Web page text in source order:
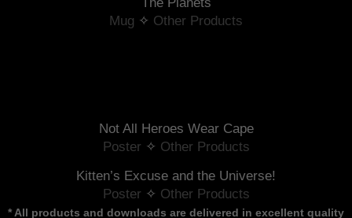
Mug ✧ Other Products
Not All Heroes Wear Cape
Poster ✧ Other Products
Kitten’s Excuse and the Universe!
Poster ✧ Other Products
* All products and downloads are delivered in excellent quality